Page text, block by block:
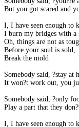
But you got scared and
I, I have seen enough to
I burn my bridges with a
Oh, things are not as
Before your soul is sold,
Break the mold
Somebody said, ?stay at
It won?t work out, you
Somebody said, ?only
Play a part that they
I, I have seen enough to